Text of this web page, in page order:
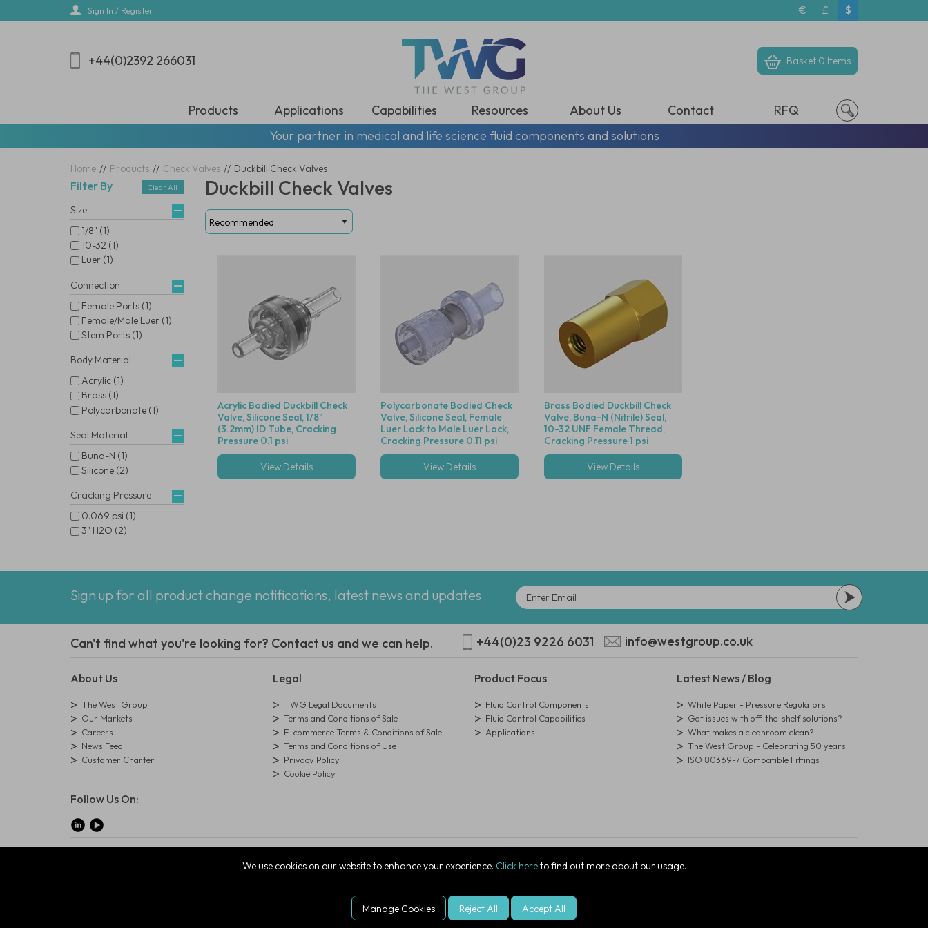
Sign In / Register € £ $
+44(0)2392 266031 Basket 0 Items
Products Applications Capabilities Resources About Us Contact
RFQ
Your partner in medical and life science fluid components and solutions
We use cookies on our website to enhance your experience. Click hereto find out more about our usage.
Manage Cookies Reject All Accept All
Home // Products // Check Valves // Duckbill Check Valves
Filter By Clear All
Size
1/8" (1)
10-32 (1)
Luer (1)
Connection
Female Ports (1)
Female/Male Luer (1)
Stem Ports (1)
Body Material
Acrylic (1)
Brass (1)
Polycarbonate (1)
Seal Material
Buna-N (1)
Silicone (2)
Cracking Pressure
0.069 psi (1)
3" H2O (2)
Duckbill Check Valves
Acrylic Bodied Duckbill Check
Valve, Silicone Seal, 1/8"
(3.2mm) ID Tube, Cracking
Pressure 0.1 psi
View Details
Polycarbonate Bodied Check
Valve, Silicone Seal, Female
Luer Lock to Male Luer Lock,
Cracking Pressure 0.11 psi
View Details
Brass Bodied Duckbill Check
Valve, Buna-N (Nitrile) Seal,
10-32 UNF Female Thread,
Cracking Pressure 1 psi
View Details
Sign up for all product change notifications, latest news and updates
Can't find what you're looking for? Contact us and we can help. +44(0)23 9226 6031 info@westgroup.co.uk
About Us
The West Group
Our Markets
Careers
News Feed
Customer Charter
Legal
TWG Legal Documents
Terms and Conditions of Sale
E-commerce Terms & Conditions of Sale
Terms and Conditions of Use
Privacy Policy
Cookie Policy
Product Focus
Fluid Control Components
Fluid Control Capabilities
Applications
Latest News / Blog
White Paper - Pressure Regulators
Got issues with off-the-shelf solutions?
What makes a cleanroom clean?
The West Group - Celebrating 50 years
ISO 80369-7 Compatible Fittings
Follow Us On:
The West Group Ltd, 29 Aston Road, Waterlooville, Hampshire, PO7 7XJ, United Kingdom